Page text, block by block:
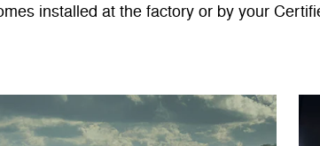
installed at the factory or by your